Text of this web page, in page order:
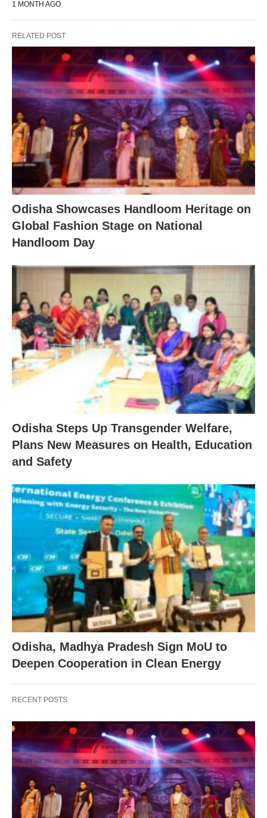
1 MONTH AGO
RELATED POST
Odisha Showcases Handloom Heritage on
Global Fashion Stage on National
Handloom Day
Odisha Steps Up Transgender Welfare,
Plans New Measures on Health, Education
and Safety
Odisha, Madhya Pradesh Sign MoU to
Deepen Cooperation in Clean Energy
RECENT POSTS